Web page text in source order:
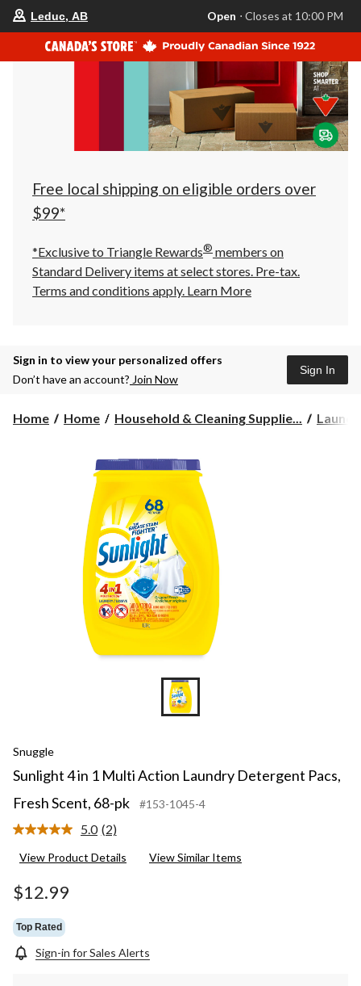
store
is
Leduc,
AB,
currently
Closes
at
at
click
to
Leduc, AB Open ⋅ Closes at 10:00 PM
Free local shipping on eligible orders over
$99*
*Exclusive to Triangle Rewards® members on
Standard Delivery items at select stores. Pre-tax.
Terms and conditions apply. Learn More
Sign in to view your personalized offers
Don’t have an account? Join Now
Sign In
Home Home Household & Cleaning Supplie...
Snuggle
Sunlight 4 in 1 Multi Action Laundry Detergent Pacs,
Fresh Scent, 68-pk
#153-1045-4
5.0 Read
Reviews.
(2)
View Product Details View Similar Items
$12.99
Top Rated
Sign-in for Sales Alerts